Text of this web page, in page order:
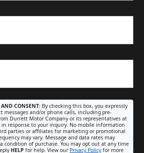
CONSENT: By checking this box, you expressly
messages and/or phone calls, including pre-
Durrett Motor Company or its representatives at
response to your inquiry. No mobile information
parties or affiliates for marketing or promotional
may vary. Message and data rates may
condition of purchase. You may opt out at any time
HELP for help. View our Privacy Policyfor more